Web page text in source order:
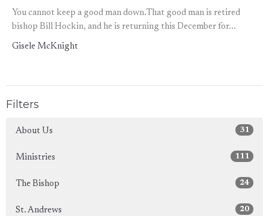
You cannot keep a good man down.That good man is retired
bishop Bill Hockin, and he is returning this December for...
Gisele McKnight
Filters
About Us 31
Ministries 111
The Bishop 24
St. Andrews 20